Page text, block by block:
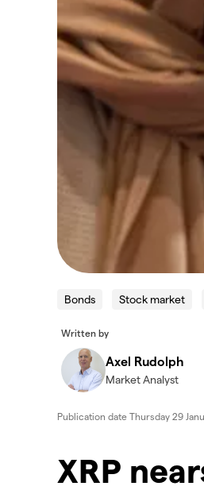
Bonds Stock market
Written by
Axel Rudolph
Market Analyst
Publication date Thursday 29
​​​XRP